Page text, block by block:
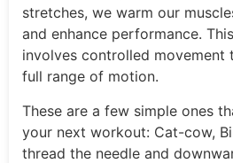
stretches, we warm our
and enhance performance.
involves controlled movement
full range of motion.
These are a few simple ones
your next workout: Cat-cow,
thread the needle and